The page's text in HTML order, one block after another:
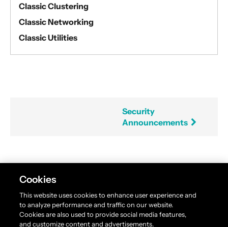
Classic Clustering
Classic Networking
Classic Utilities
Security
Announcements
Found an error in this documentation? The source
code for this page can be found
to edit and contribute a pull request.
Cookies
This website uses cookies to enhance user experience and
to analyze performance and traffic on our website.
Cookies are also used to provide social media features,
and customize content and advertisements.